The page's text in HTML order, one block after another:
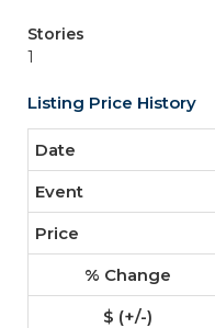
Stories
1
Listing Price History